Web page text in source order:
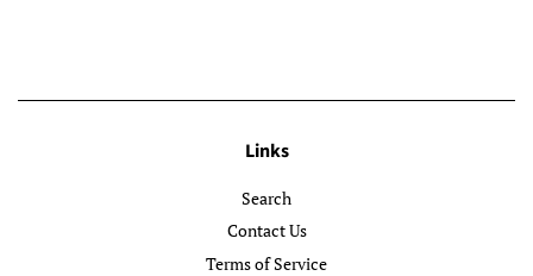
Links
Search
Contact Us
Terms of Service